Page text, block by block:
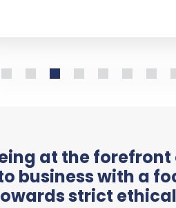
at the
business with a
strict